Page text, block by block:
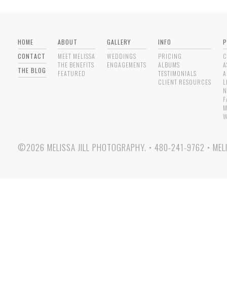
HOME
CONTACT
THE BLOG
ABOUT
MEET MELISSA
THE BENEFITS
FEATURED
GALLERY
WEDDINGS
ENGAGEMENTS
INFO
PRICING
ALBUMS
TESTIMONIALS
CLIENT RESOURCES
©2026 MELISSA JILL PHOTOGRAPHY. • 480-241-9762 •